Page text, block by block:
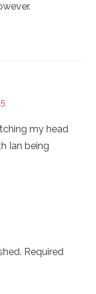
my head
Ian being
Required